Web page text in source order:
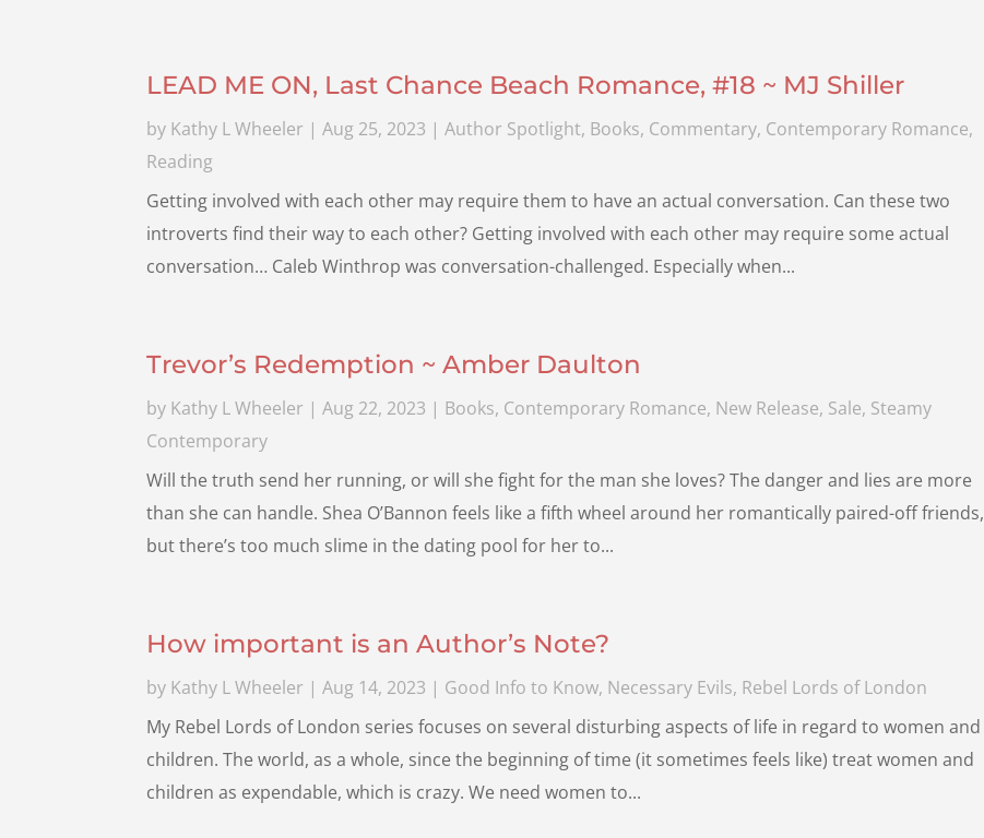
LEAD ME ON, Last Chance Beach Romance, #18 ~ MJ Shiller
by Kathy L Wheeler |Aug 25, 2023 |Author Spotlight, Books, Commentary, Contemporary Romance,
Reading
Getting involved with each other may require them to have an actual conversation. Can these two
introverts find their way to each other? Getting involved with each other may require some actual
conversation… Caleb Winthrop was conversation-challenged. Especially when...
Trevor’s Redemption ~ Amber Daulton
by Kathy L Wheeler |Aug 22, 2023 | Books, Contemporary Romance, New Release, Sale, Steamy
Contemporary
Will the truth send her running, or will she fight for the man she loves? The danger and lies are more
than she can handle. Shea O’Bannon feels like a fifth wheel around her romantically paired-off friends,
but there’s too much slime in the dating pool for her to...
How important is an Author’s Note?
by Kathy L Wheeler |Aug 14, 2023 | Good Info to Know, Necessary Evils, Rebel Lords of London
My Rebel Lords of London series focuses on several disturbing aspects of life in regard to women and
children. The world, as a whole, since the beginning of time (it sometimes feels like) treat women and
children as expendable, which is crazy. We need women to...